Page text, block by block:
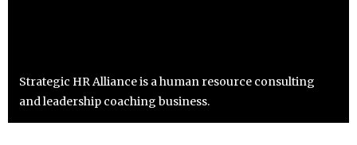
Strategic HR Alliance is a human resource consulting
and leadership coaching business.